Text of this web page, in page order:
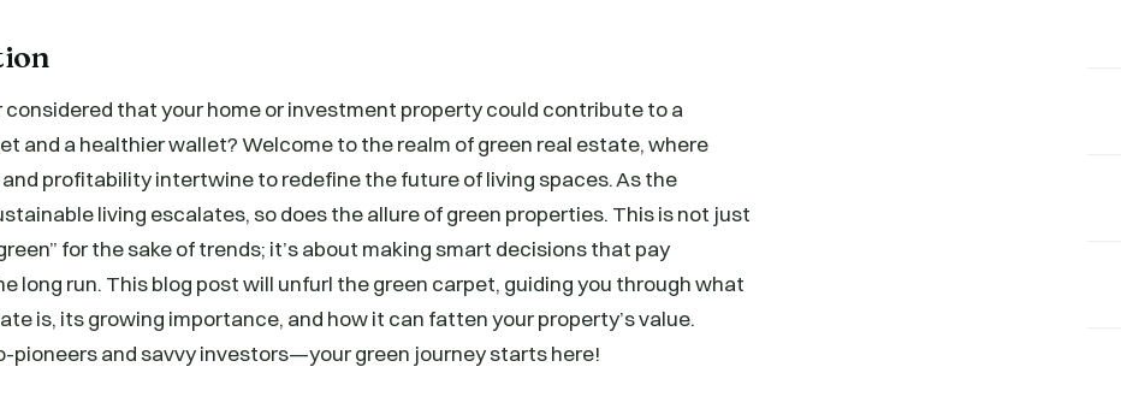
considered that your home or investment property could contribute to a
and a healthier wallet? Welcome to the realm of green real estate, where
profitability intertwine to redefine the future of living spaces. As the
living escalates, so does the allure of green properties. This is not just
for the sake of trends; it’s about making smart decisions that pay
long run. This blog post will unfurl the green carpet, guiding you through what
is, its growing importance, and how it can fatten your property’s value.
pioneers and savvy investors—your green journey starts here!